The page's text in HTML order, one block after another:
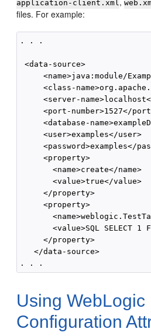
application-client.xml
files. For example:
. . .
<data-source>
<name>java:module/
<class-
<server-
<port-number>1527</
<database-
     <user>examples</user>
<password>examples</
     <property>
       <name>create</name>
       <value>true</value>
     </property>
     <property>
<value>SQL SELECT 1
     </property>
   </data-source>
Using WebLogic
Configuration